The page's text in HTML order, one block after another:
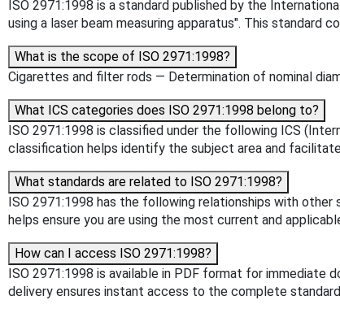
ISO 2971:1998 is a standard published by the
using a laser beam measuring apparatus". This standard
What is the scope of ISO 2971:1998?
Cigarettes and filter rods — Determination of nominal
What ICS categories does ISO 2971:1998 belong to?
ISO 2971:1998 is classified under the following ICS
classification helps identify the subject area and
What standards are related to ISO 2971:1998?
ISO 2971:1998 has the following relationships with other
helps ensure you are using the most current and
How can I access ISO 2971:1998?
ISO 2971:1998 is available in PDF format for immediate
delivery ensures instant access to the complete